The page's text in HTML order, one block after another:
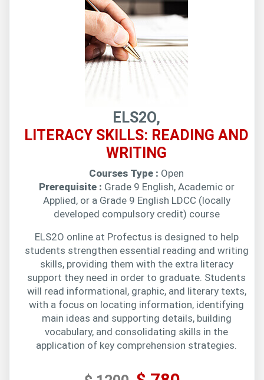
ELS2O,
LITERACY SKILLS: READING AND
WRITING
Courses Type : Open
Prerequisite : Grade 9 English, Academic or
Applied, or a Grade 9 English LDCC (locally
developed compulsory credit) course
ELS2O online at Profectus is designed to help
students strengthen essential reading and writing
skills, providing them with the extra literacy
support they need in order to graduate. Students
will read informational, graphic, and literary texts,
with a focus on locating information, identifying
main ideas and supporting details, building
vocabulary, and consolidating skills in the
application of key comprehension strategies.